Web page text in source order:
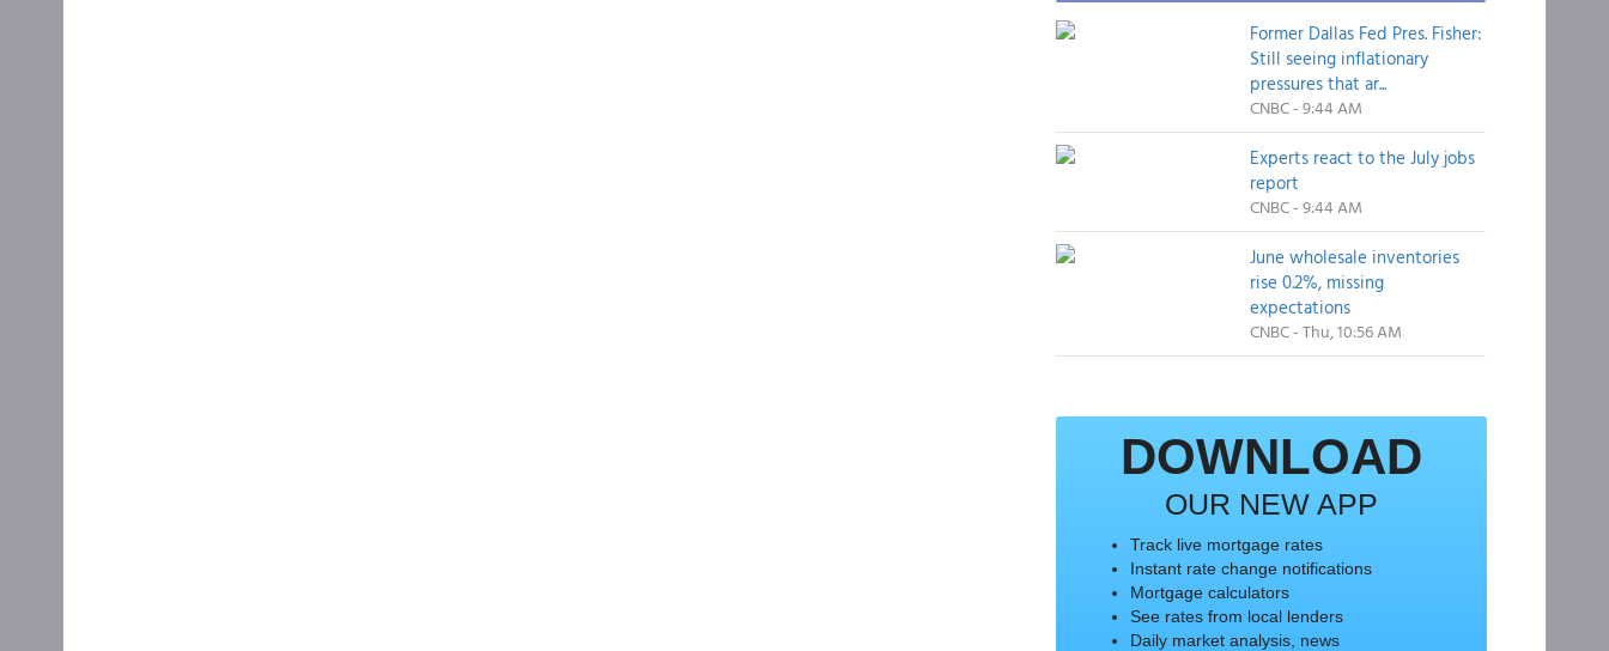
Former Dallas Fed Pres. Fisher:
Still seeing inflationary
pressures that ar...
CNBC - 9:44 AM
Experts react to the July jobs
report
CNBC - 9:44 AM
June wholesale inventories
rise 0.2%, missing
expectations
CNBC - Thu, 10:56 AM
DOWNLOAD
OUR NEW APP
Track live mortgage rates
Instant rate change notifications
Mortgage calculators
See rates from local lenders
Daily market analysis, news